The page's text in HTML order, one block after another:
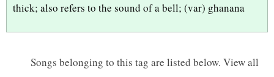
thick; also refers to the sound of a bell; (var) ghanana
Songs belonging to this tag are listed below. View all